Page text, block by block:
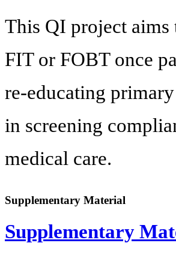
This QI project
FIT or FOBT once
re-educating
in screening
medical care.
Supplementary Material
Supplementary